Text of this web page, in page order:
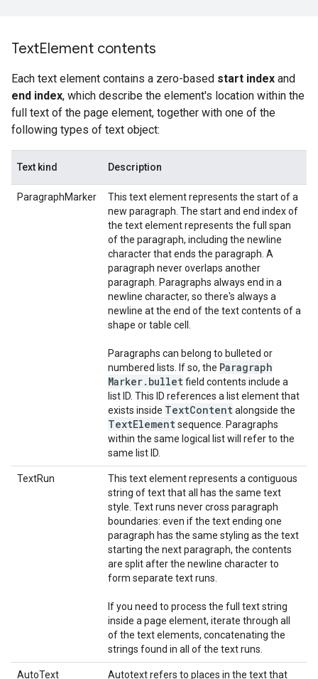
TextElement contents
Each text element contains a zero-based start index and
end index, which describe the element's location within the
full text of the page element, together with one of the
following types of text object:
Text kind Description
ParagraphMarker
This text element represents the start of a
new paragraph. The start and end index of
the text element represents the full span
of the paragraph, including the newline
character that ends the paragraph. A
paragraph never overlaps another
paragraph. Paragraphs always end in a
newline character, so there's always a
newline at the end of the text contents of a
shape or table cell.
Paragraphs can belong to bulleted or
numbered lists. If so, the Paragraph
Marker. bulletfield contents include a
list ID. This ID references a list element that
exists inside TextContentalongside the
TextElementsequence. Paragraphs
within the same logical list will refer to the
same list ID.
TextRun
This text element represents a contiguous
string of text that all has the same text
style. Text runs never cross paragraph
boundaries: even if the text ending one
paragraph has the same styling as the text
starting the next paragraph, the contents
are split after the newline character to
form separate text runs.
If you need to process the full text string
inside a page element, iterate through all
of the text elements, concatenating the
strings found in all of the text runs.
AutoText Autotext refers to places in the text that